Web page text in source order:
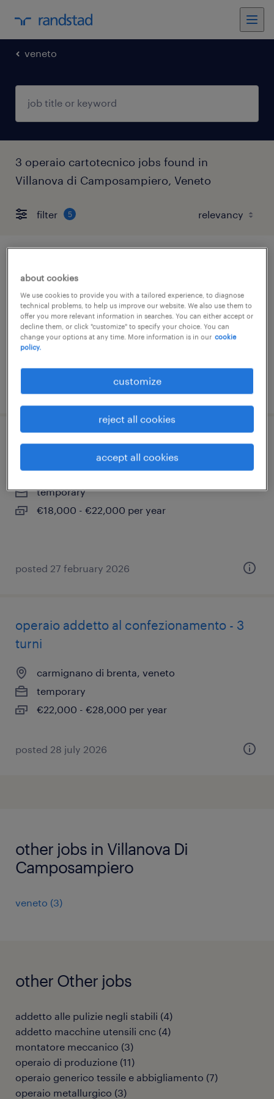
veneto
3 operaio cartotecnico jobs found in
Villanova di Camposampiero, Veneto
filter 5
turni (m/f/nb)
carmignano di brenta, veneto
temporary
€22,000 - €28,000 per year
operaio cartotecnico su 2 turni
grantorto, veneto
temporary
€18,000 - €22,000 per year
posted 27 february 2026
operaio addetto al confezionamento - 3
turni
carmignano di brenta, veneto
temporary
€22,000 - €28,000 per year
posted 28 july 2026
other jobs in Villanova Di
Camposampiero
veneto (3)
other Other jobs
addetto alle pulizie negli stabili (4)
addetto macchine utensili cnc (4)
montatore meccanico (3)
operaio di produzione (11)
operaio generico tessile e abbigliamento (7)
operaio metallurgico (3)
about cookies
We use cookies to provide you with a tailored experience, to diagnose
technical problems, to help us improve our website. We also use them to
offer you more relevant information in searches. You can either accept or
decline them, or click "customize" to specify your choice. You can
change your options at any time. More information is in our cookie
policy.
customize
reject all cookies
accept all cookies